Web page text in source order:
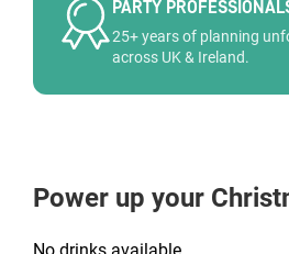
PARTY
25+ years of planning
across UK & Ireland.
Power up your